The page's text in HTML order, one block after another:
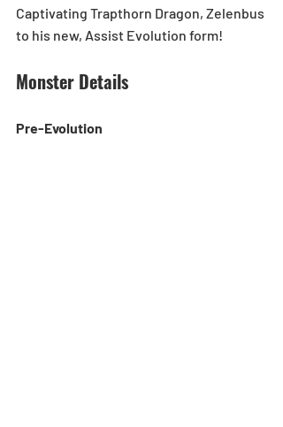
Captivating Trapthorn Dragon, Zelenbus
to his new, Assist Evolution form!
Monster Details
Pre-Evolution